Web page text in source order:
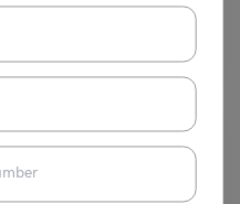
different phrases to express
This practice…